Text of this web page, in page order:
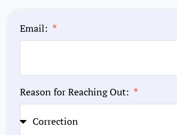
Email:
Reason for Reaching Out: